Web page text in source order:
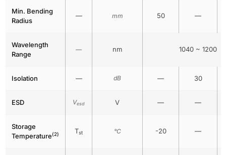
Min. Bending
Radius
— mm 50 —
Wavelength
Range
— nm 1040 ~ 1200
Isolation — dB — 30
ESD Vesd V — —
Storage
Temperature(2) Tst °C -20 —